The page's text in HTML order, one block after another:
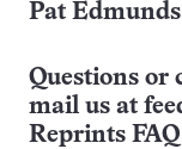
Pat
Questions or
mail us at
Reprints FAQ